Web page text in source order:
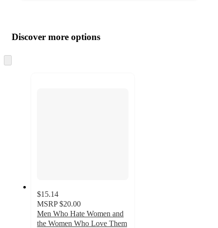
product
and
content
atDiscover more options
to
$15.14
MSRP $20.00
Men Who Hate Women and
the Women Who Love Them